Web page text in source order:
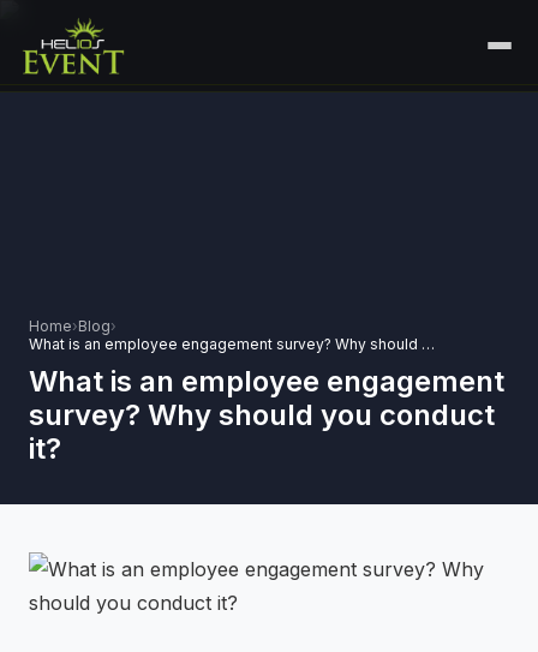
🏟️EXHIBITIONS & EXPERIENTIAL +
⚡GEN Z-CENTRIC EVENTS
CONTACT
Home›Blog›
What is an employee engagement survey? Why should you conduct it?
What is an employee engagement
survey? Why should you conduct
it?